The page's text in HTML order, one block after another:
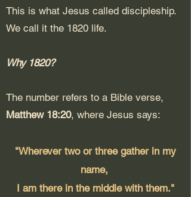
This is what Jesus called discipleship.
We call it the 1820 life.
Why 1820?
The number refers to a Bible verse,
Matthew 18:20, where Jesus says:
"Wherever two or three gather in my
name,
I am there in the middle with them."